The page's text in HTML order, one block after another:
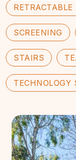
SCREENING
STAIRS
TECHNOLOGY